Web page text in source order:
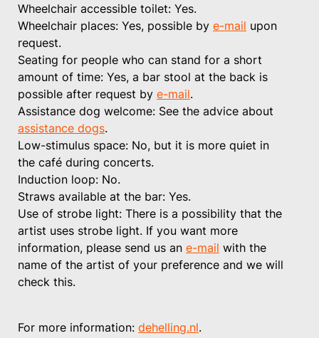
Wheelchair accessible toilet: Yes.
Wheelchair places: Yes, possible by e-mail upon
request.
Seating for people who can stand for a short
amount of time: Yes, a bar stool at the back is
possible after request by e-mail.
Assistance dog welcome: See the advice about
assistance dogs.
Low-stimulus space: No, but it is more quiet in
the café during concerts.
Induction loop: No.
Straws available at the bar: Yes.
Use of strobe light: There is a possibility that the
artist uses strobe light. If you want more
information, please send us an e-mail with the
name of the artist of your preference and we will
check this.
For more information: dehelling.nl.